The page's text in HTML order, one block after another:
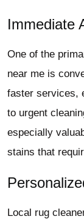
Immediate
One of the
near me is
faster services,
to urgent
especially
stains that
Local rug